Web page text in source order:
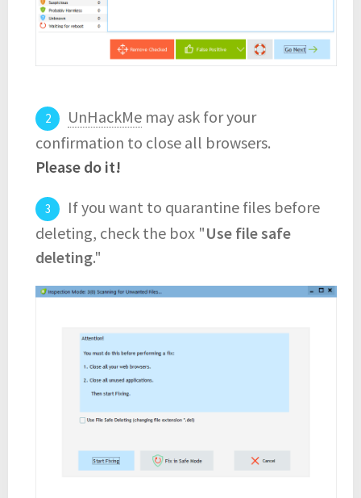
UnHackMe may ask for your
confirmation to close all browsers.
Please do it!
If you want to quarantine files before
deleting, check the box "Use file safe
deleting."